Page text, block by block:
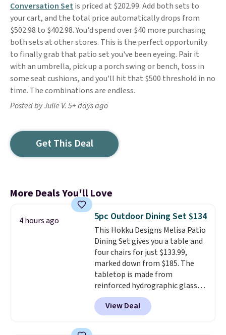
Conversation Set is priced at $202.99. Add both sets to
your cart, and the total price automatically drops from
$502.98 to $402.98. You'd spend over $40 more purchasing
both sets at other stores. This is the perfect opportunity
to finally grab that patio set you've been eyeing. Pair it
with an umbrella, pick up a porch swing or bench, toss in
some seat cushions, and you'll hit that $500 threshold in no
time. The combinations are endless.
Posted by Julie V. 5+ days ago
Get This Deal
More Deals You'll Love
4 hours ago 5pc Outdoor Dining Set $134
This Hokku Designs Melisa Patio
Dining Set gives you a table and
four chairs for just $133.99,
marked down from $185. The
tabletop is made from
reinforced hydrographic glass
paired with a powder coated
steel frame, so it holds up
against rust, scratching, and
View Deal